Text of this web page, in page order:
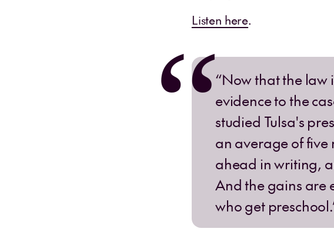
Listen here.
“Now that the law
evidence to the
studied Tulsa's
an average of five
ahead in writing,
And the gains are
who get